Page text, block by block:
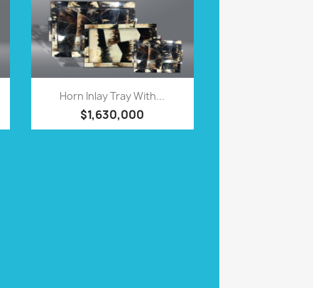
 QUICK VIEW
Horn Inlay Tray With...
$1,630,000